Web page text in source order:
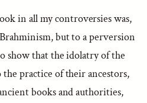
in all my controversies was,
but to a perversion
show that the idolatry of the
practice of their ancestors,
books and authorities,